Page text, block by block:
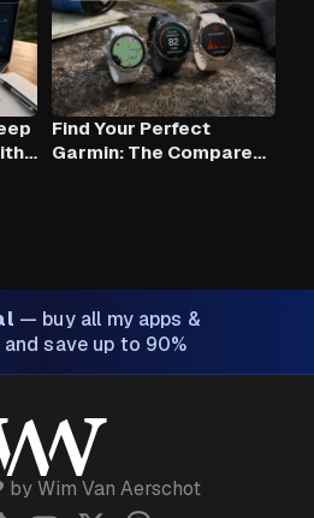
Find Your Perfect
Garmin: The Compare
— buy all my apps &
save up to 90%
Wim Van Aerschot